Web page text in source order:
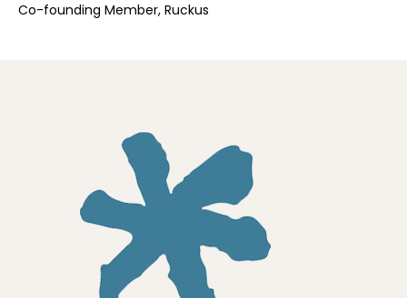
Co-founding Member, Ruckus